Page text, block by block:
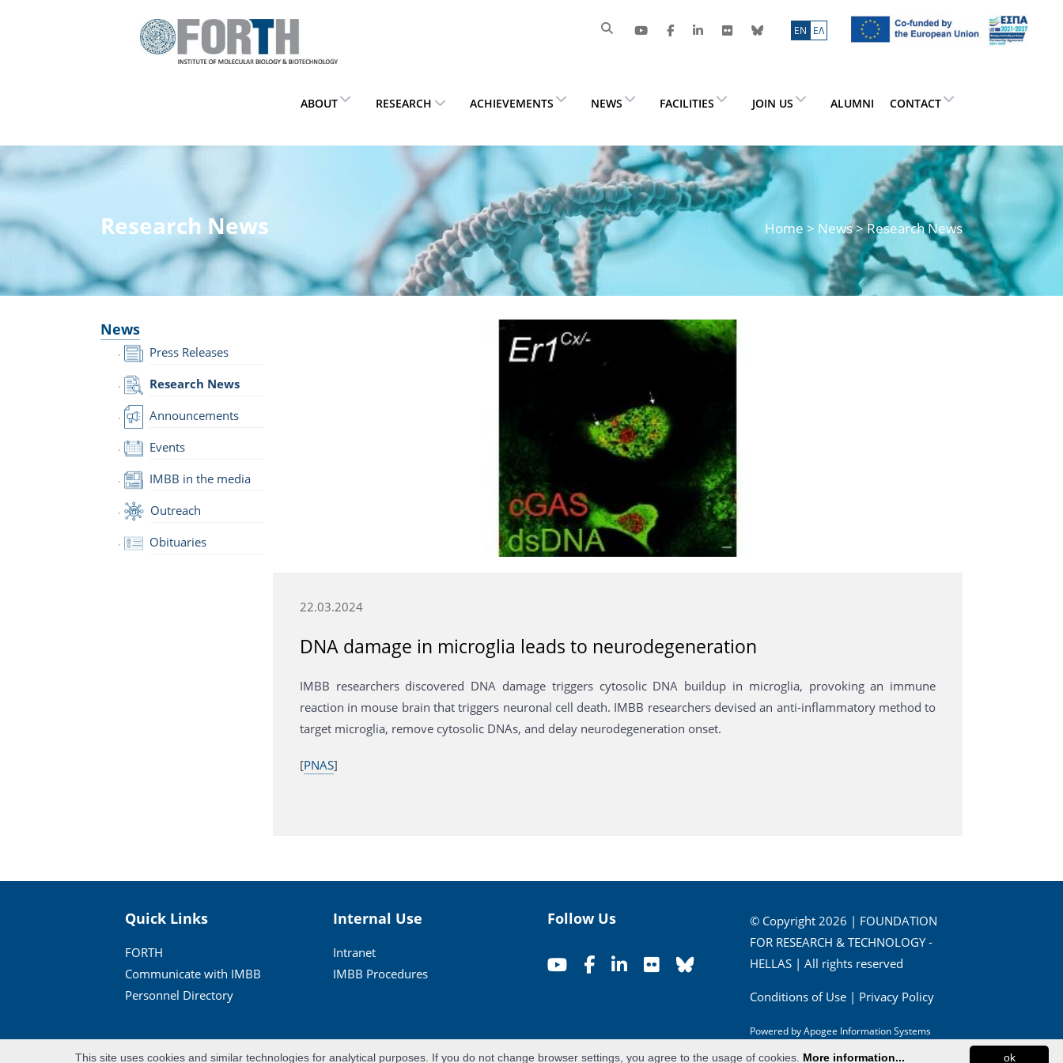
ΕN ΕΛ
ABOUT RESEARCH ACHIEVEMENTS NEWS FACILITIES JOIN US ALUMNI CONTACT
Research News Home > News> Research News
News
Press Releases
Research News
Announcements
Events
IMBB in the media
Outreach
Obituaries
22.03.2024
DNA damage in microglia leads to neurodegeneration
IMBB researchers discovered DNA damage triggers cytosolic DNA buildup in microglia, provoking an immune
reaction in mouse brain that triggers neuronal cell death. IMBB researchers devised an anti-inflammatory method to
target microglia, remove cytosolic DNAs, and delay neurodegeneration onset.
[PNAS]
Quick Links
FORTH
Communicate with IMBB
Personnel Directory
Internal Use
Intranet
IMBB Procedures
Follow Us
© Copyright 2026 | FOUNDATION
FOR RESEARCH & TECHNOLOGY -
HELLAS | All rights reserved
Conditions of Use| Privacy Policy
Powered byApogee Information Systems
ok
This site uses cookies and similar technologies for analytical purposes. If you do not change browser settings, you agree to the usage of cookies. More information...